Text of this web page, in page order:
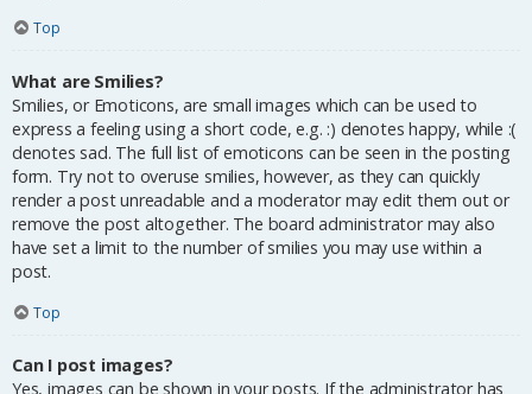
Top
What are Smilies?
Smilies, or Emoticons, are small images which can be used to
express a feeling using a short code, e.g. :) denotes happy, while :(
denotes sad. The full list of emoticons can be seen in the posting
form. Try not to overuse smilies, however, as they can quickly
render a post unreadable and a moderator may edit them out or
remove the post altogether. The board administrator may also
have set a limit to the number of smilies you may use within a
post.
Top
Can I post images?
Yes, images can be shown in your posts. If the administrator has